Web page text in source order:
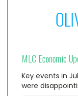
MLC Economic
Key events in
were